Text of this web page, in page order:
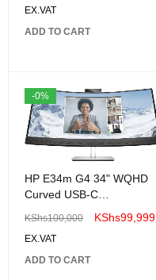
EX.VAT
ADD TO CART
-0%
HP E34m G4 34" WQHD
Curved USB-C
KShs100,000 KShs99,999
EX.VAT
ADD TO CART